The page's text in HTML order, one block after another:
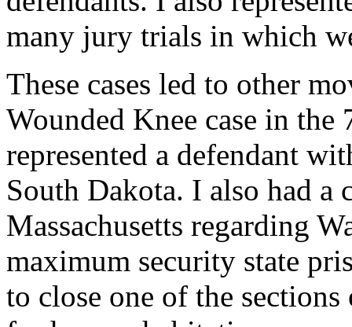
many jury trials in which
These cases led to other
Wounded Knee case in
represented a defendant
South Dakota. I also had a
Massachusetts regarding
maximum security state
to close one of the